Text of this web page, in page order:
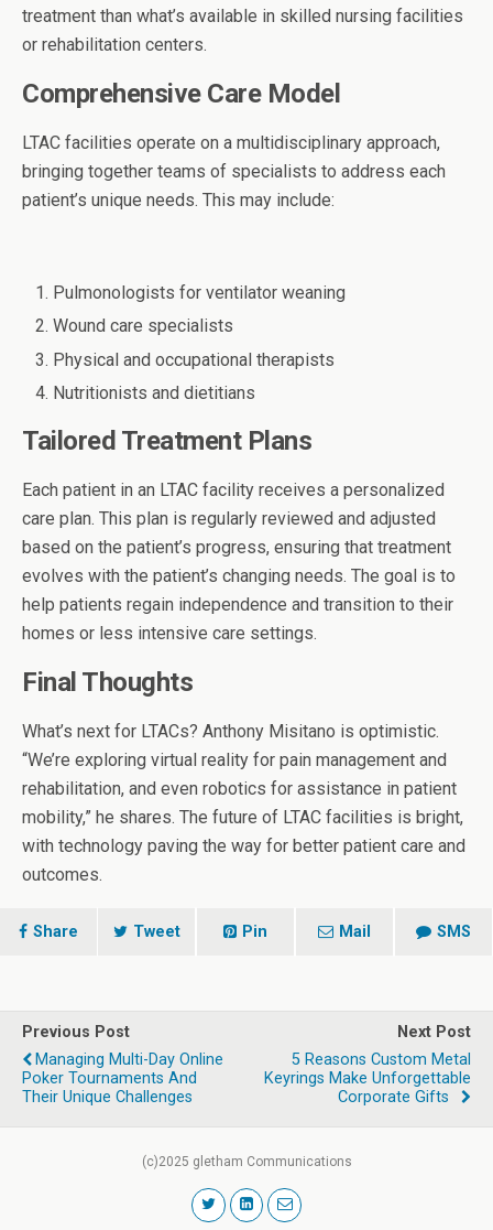
treatment than what’s available in skilled nursing facilities
or rehabilitation centers.
Comprehensive Care Model
LTAC facilities operate on a multidisciplinary approach,
bringing together teams of specialists to address each
patient’s unique needs. This may include:
Pulmonologists for ventilator weaning
Wound care specialists
Physical and occupational therapists
Nutritionists and dietitians
Tailored Treatment Plans
Each patient in an LTAC facility receives a personalized
care plan. This plan is regularly reviewed and adjusted
based on the patient’s progress, ensuring that treatment
evolves with the patient’s changing needs. The goal is to
help patients regain independence and transition to their
homes or less intensive care settings.
Final Thoughts
What’s next for LTACs? Anthony Misitano is optimistic.
“We’re exploring virtual reality for pain management and
rehabilitation, and even robotics for assistance in patient
mobility,” he shares. The future of LTAC facilities is bright,
with technology paving the way for better patient care and
outcomes.
Share Tweet Pin Mail SMS
Previous Post
Managing Multi-Day Online
Poker Tournaments And
Their Unique Challenges
Next Post
5 Reasons Custom Metal
Keyrings Make Unforgettable
Corporate Gifts
(c)2025 gletham Communications